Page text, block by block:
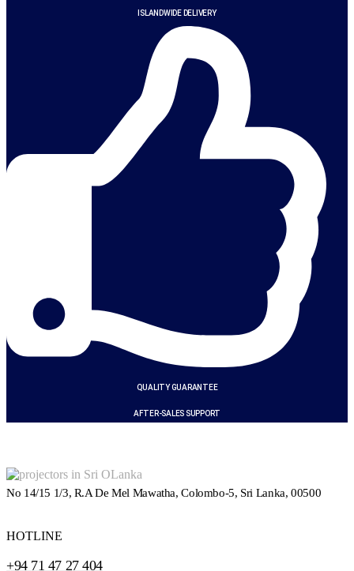
ISLANDWIDE DELIVERY
QUALITY GUARANTEE
AFTER-SALES SUPPORT
No 14/15 1/3, R.A De Mel Mawatha, Colombo-5, Sri Lanka, 00500
HOTLINE
+94 71 47 27 404